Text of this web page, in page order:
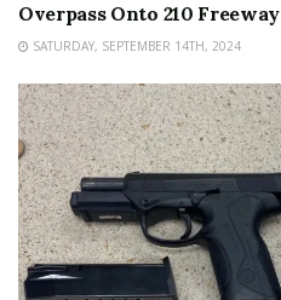
Overpass Onto 210 Freeway
SATURDAY, SEPTEMBER 14TH, 2024